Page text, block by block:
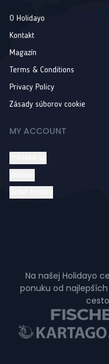
O Holidayo
Kontakt
Magazín
Terms & Conditions
Privacy Policy
Zásady súborov cookie
MY ACCOUNT
Na našej Holidayo
ponuku od